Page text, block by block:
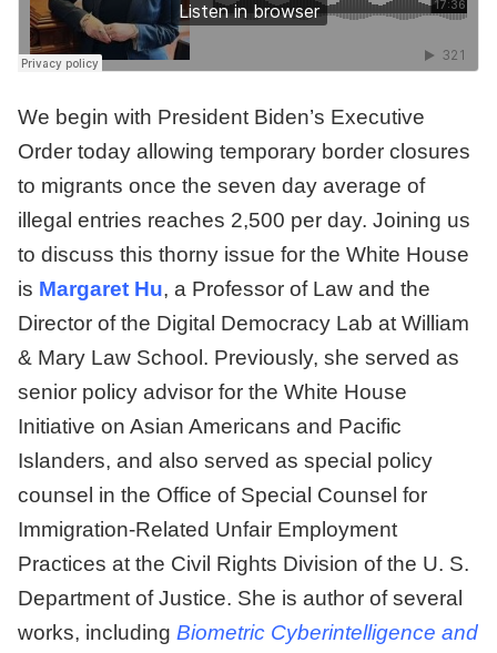
We begin with President Biden’s Executive
Order today allowing temporary border closures
to migrants once the seven day average of
illegal entries reaches 2,500 per day. Joining us
to discuss this thorny issue for the White House
is Margaret Hu, a Professor of Law and the
Director of the Digital Democracy Lab at William
& Mary Law School. Previously, she served as
senior policy advisor for the White House
Initiative on Asian Americans and Pacific
Islanders, and also served as special policy
counsel in the Office of Special Counsel for
Immigration-Related Unfair Employment
Practices at the Civil Rights Division of the U. S.
Department of Justice. She is author of several
works, including Biometric Cyberintelligence and